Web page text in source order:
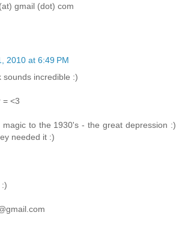
gmail (dot) com
2010 at 6:49 PM
sounds incredible :)
= <3
to the 1930's - the great depression :)
needed it :)